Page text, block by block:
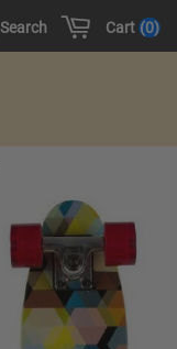
Cart 0
Search